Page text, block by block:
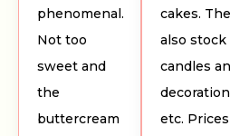
phenomenal.
Not too
sweet and
the
buttercream
cakes.
also stock
candles
etc. Prices